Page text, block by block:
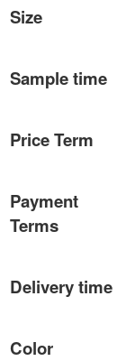
Size
Sample time
Price Term
Payment
Terms
Delivery time
Color